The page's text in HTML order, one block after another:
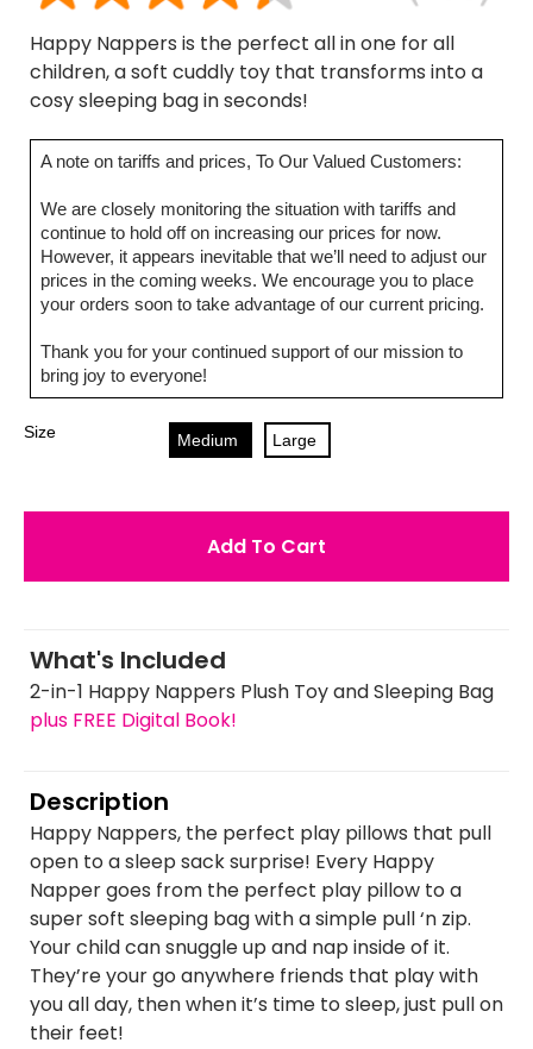
Happy Nappers is the perfect all in one for all
children, a soft cuddly toy that transforms into a
cosy sleeping bag in seconds!
A note on tariffs and prices, To Our Valued Customers:
We are closely monitoring the situation with tariffs and
continue to hold off on increasing our prices for now.
However, it appears inevitable that we’ll need to adjust our
prices in the coming weeks. We encourage you to place
your orders soon to take advantage of our current pricing.
Thank you for your continued support of our mission to
bring joy to everyone!
Size Medium Large
Add To Cart
What's Included
2-in-1 Happy Nappers Plush Toy and Sleeping Bag
plus FREE Digital Book!
Description
Happy Nappers, the perfect play pillows that pull
open to a sleep sack surprise! Every Happy
Napper goes from the perfect play pillow to a
super soft sleeping bag with a simple pull ‘n zip.
Your child can snuggle up and nap inside of it.
They’re your go anywhere friends that play with
you all day, then when it’s time to sleep, just pull on
their feet!